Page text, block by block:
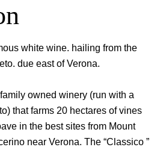
white wine. hailing from the
due east of Verona.
owned winery (run with a
that farms 20 hectares of vines
in the best sites from Mount
near Verona. The “Classico ”